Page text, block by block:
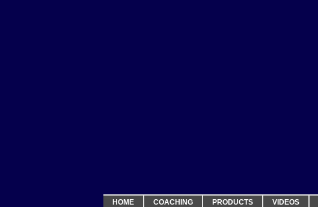
HOME COACHING PRODUCTS VIDEOS